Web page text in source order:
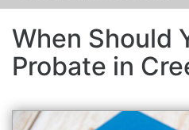
When Should
Probate in